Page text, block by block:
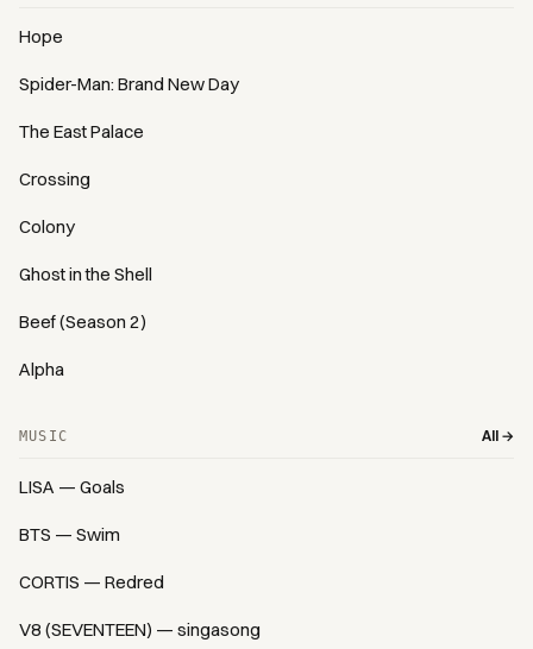
Hope
Spider-Man: Brand New Day
The East Palace
Crossing
Colony
Ghost in the Shell
Beef (Season 2)
Alpha
MUSIC All →
LISA — Goals
BTS — Swim
CORTIS — Redred
V8 (SEVENTEEN) — singasong